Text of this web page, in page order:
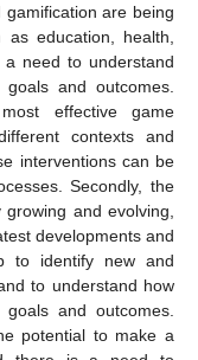
are being
education, health,
need to understand
and outcomes.
effective game
contexts and
interventions can be
Secondly, the
and evolving,
developments and
to identify new and
to understand how
and outcomes.
potential to make a